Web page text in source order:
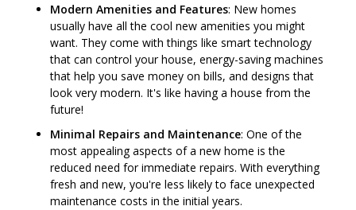
Modern Amenities and Features: New homes
usually have all the cool new amenities you might
want. They come with things like smart technology
that can control your house, energy-saving machines
that help you save money on bills, and designs that
look very modern. It's like having a house from the
future!
Minimal Repairs and Maintenance: One of the
most appealing aspects of a new home is the
reduced need for immediate repairs. With everything
fresh and new, you're less likely to face unexpected
maintenance costs in the initial years.